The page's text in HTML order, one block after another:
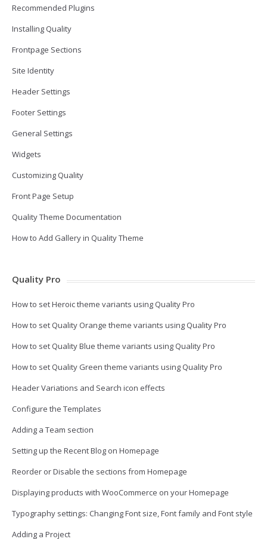
Recommended Plugins
Installing Quality
Frontpage Sections
Site Identity
Header Settings
Footer Settings
General Settings
Widgets
Customizing Quality
Front Page Setup
Quality Theme Documentation
How to Add Gallery in Quality Theme
Quality Pro
How to set Heroic theme variants using Quality Pro
How to set Quality Orange theme variants using Quality Pro
How to set Quality Blue theme variants using Quality Pro
How to set Quality Green theme variants using Quality Pro
Header Variations and Search icon effects
Configure the Templates
Adding a Team section
Setting up the Recent Blog on Homepage
Reorder or Disable the sections from Homepage
Displaying products with WooCommerce on your Homepage
Typography settings: Changing Font size, Font family and Font style
Adding a Project